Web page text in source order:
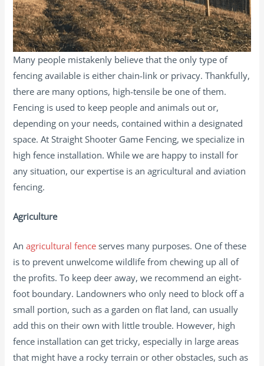
Many people mistakenly believe that the only type of
fencing available is either chain-link or privacy. Thankfully,
there are many options, high-tensile be one of them.
Fencing is used to keep people and animals out or,
depending on your needs, contained within a designated
space. At Straight Shooter Game Fencing, we specialize in
high fence installation. While we are happy to install for
any situation, our expertise is an agricultural and aviation
fencing.
Agriculture
Anagricultural fence serves many purposes. One of these
is to prevent unwelcome wildlife from chewing up all of
the profits. To keep deer away, we recommend an eight-
foot boundary. Landowners who only need to block off a
small portion, such as a garden on flat land, can usually
add this on their own with little trouble. However, high
fence installation can get tricky, especially in large areas
that might have a rocky terrain or other obstacles, such as